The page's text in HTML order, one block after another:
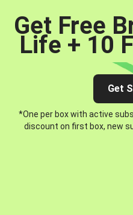
Get Free
Life + 10
Get
*One per box with active
discount on first box, new